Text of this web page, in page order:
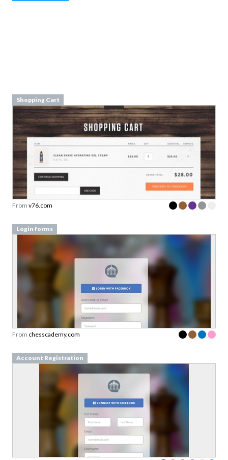
Shopping Cart
From v76.com
Login forms
From chesscademy.com
Account Registration